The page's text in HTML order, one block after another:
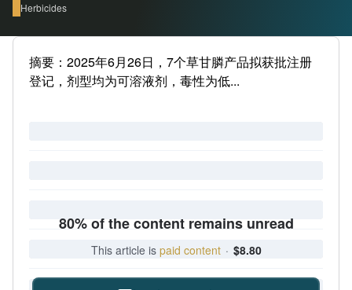
Herbicides
摘要：2025年6月26日，7个草甘膦产品拟获批注册
登记，剂型均为可溶液剂，毒性为低...
80% of the content remains unread
This article is paid content · $8.80